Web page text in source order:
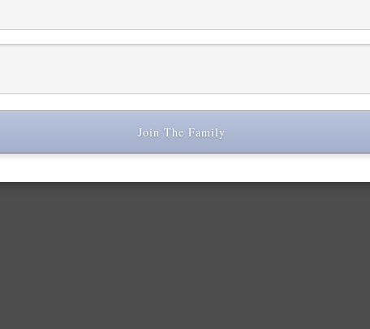
comment data is processed.Join The Family